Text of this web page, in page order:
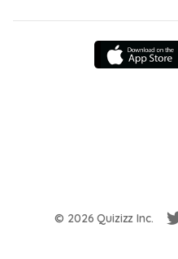
© 2026 Quizizz Inc.